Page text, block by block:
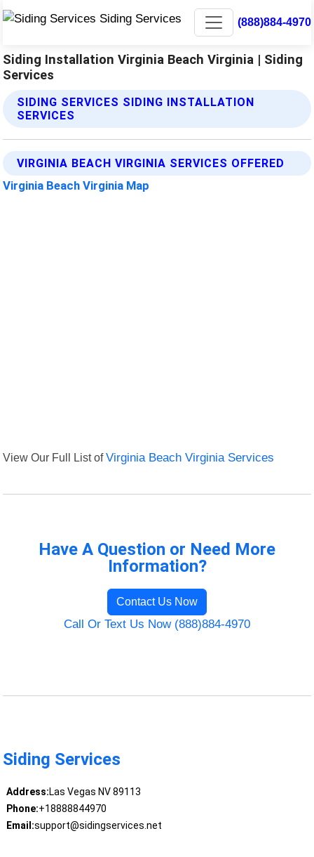
(888)884-4970
Siding Installation Virginia Beach Virginia | Siding
Services
SIDING SERVICES SIDING INSTALLATION
SERVICES
VIRGINIA BEACH VIRGINIA SERVICES OFFERED
Virginia Beach Virginia Map
View Our Full List ofVirginia Beach Virginia Services
Have A Question or Need More
Information?
Contact Us Now
Call Or Text Us Now (888)884-4970
Siding Services
Address:Las Vegas NV 89113
Phone:+18888844970
Email:support@sidingservices.net